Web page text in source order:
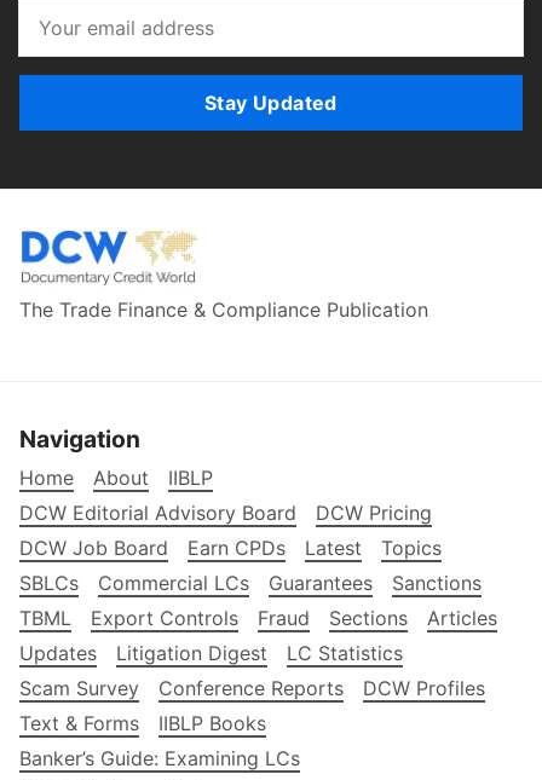
Stay Updated
The Trade Finance & Compliance Publication
Navigation
Home About
IIBLP
DCW Editorial Advisory Board
DCW Pricing
DCW Job Board
Earn CPDs Latest
Topics
SBLCs
Commercial LCs Guarantees
Sanctions
TBML
Export Controls Fraud Sections
Articles
Updates
Litigation Digest
LC Statistics
Scam Survey
Conference Reports
DCW Profiles
Text & Forms
IIBLP Books
Banker’s Guide: Examining LCs